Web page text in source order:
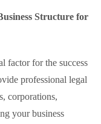
Structure for
factor for the success
professional legal
corporations,
your business